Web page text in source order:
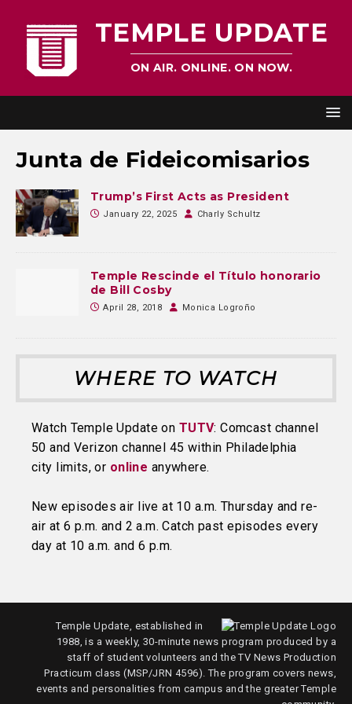
TEMPLE UPDATE
ON AIR. ONLINE. ON NOW.
Junta de Fideicomisarios
Trump’s First Acts as President
January 22, 2025 Charly Schultz
Temple Rescinde el Título honorario
de Bill Cosby
April 28, 2018 Monica Logroño
WHERE TO WATCH
Watch Temple Update on TUTV: Comcast channel
50 and Verizon channel 45 within Philadelphia
city limits, or online anywhere.
New episodes air live at 10 a.m. Thursday and re-
air at 6 p.m. and 2 a.m. Catch past episodes every
day at 10 a.m. and 6 p.m.
Temple Update, established in
1988, is a weekly, 30-minute news program produced by a
staff of student volunteers and the TV News Production
Practicum class (MSP/JRN 4596). The program covers news,
events and personalities from campus and the greater Temple